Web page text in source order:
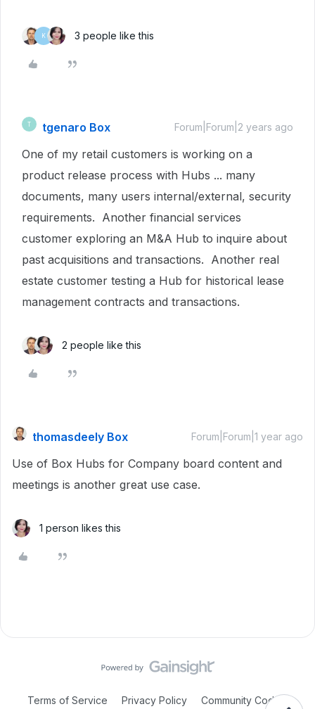
K 3 people like this
T tgenaro Box Forum|Forum|2 years ago
One of my retail customers is working on a
product release process with Hubs ... many
documents, many users internal/external, security
requirements. Another financial services
customer exploring an M&A Hub to inquire about
past acquisitions and transactions. Another real
estate customer testing a Hub for historical lease
management contracts and transactions.
2 people like this
thomasdeely Box Forum|Forum|1 year ago
Use of Box Hubs for Company board content and
meetings is another great use case.
1 person likes this
Terms of Service Privacy Policy Community Code of